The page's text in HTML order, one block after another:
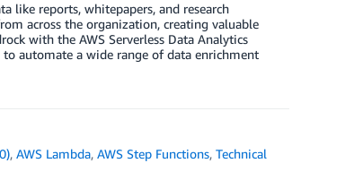
like reports, whitepapers, and research
across the organization, creating valuable
with the AWS Serverless Data Analytics
to automate a wide range of data enrichment
,AWS Lambda,AWS Step Functions,Technical